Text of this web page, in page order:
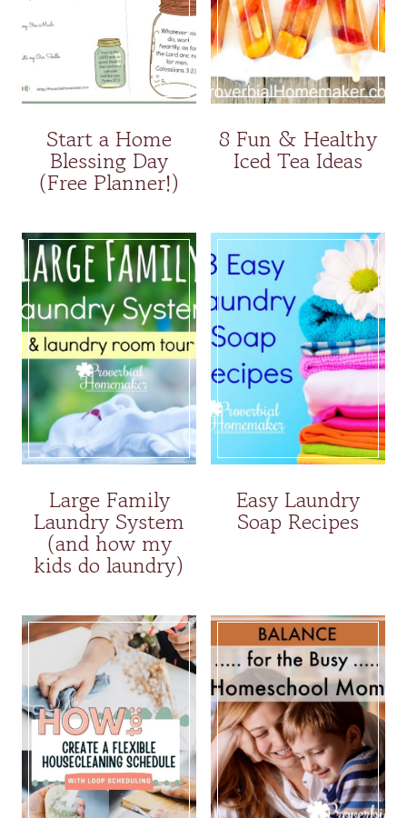
Start a Home
Blessing Day
(Free Planner!)
8 Fun & Healthy
Iced Tea Ideas
Large Family
Laundry System
(and how my
kids do laundry)
Easy Laundry
Soap Recipes